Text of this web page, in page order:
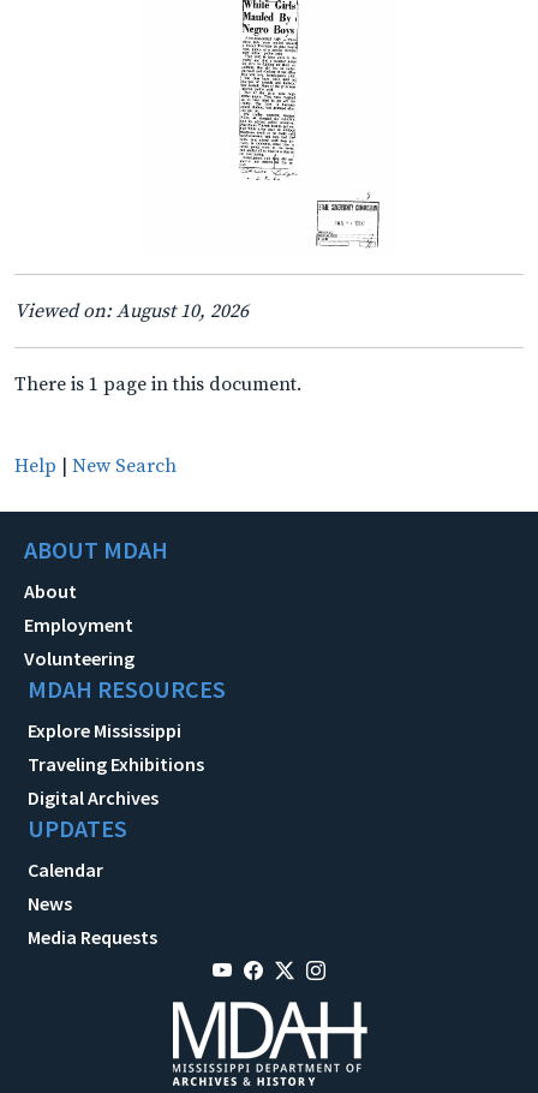
Viewed on: August 10, 2026
There is 1 page in this document.
Help | New Search
ABOUT MDAH
About
Employment
Volunteering
MDAH RESOURCES
Explore Mississippi
Traveling Exhibitions
Digital Archives
UPDATES
Calendar
News
Media Requests